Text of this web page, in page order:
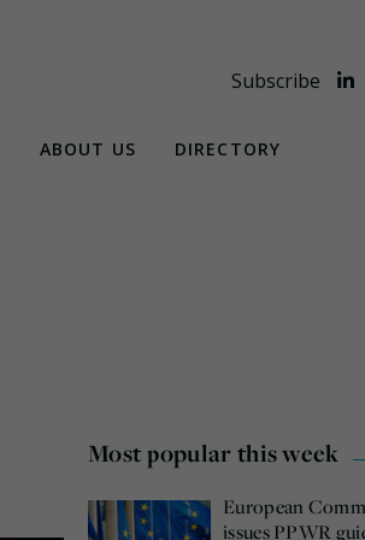
Subscribe
ABOUT US DIRECTORY
Most popular this week
European
issues PPWR